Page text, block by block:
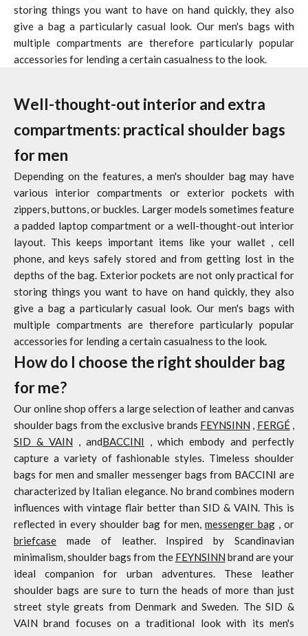
storing things you want to have on hand quickly, they also
give a bag a particularly casual look. Our men's bags with
multiple compartments are therefore particularly popular
accessories for lending a certain casualness to the look.
Well-thought-out interior and extra
compartments: practical shoulder bags
for men
Depending on the features, a men's shoulder bag may have
various interior compartments or exterior pockets with
zippers, buttons, or buckles. Larger models sometimes feature
a padded laptop compartment or a well-thought-out interior
layout. This keeps important items like your wallet , cell
phone, and keys safely stored and from getting lost in the
depths of the bag. Exterior pockets are not only practical for
storing things you want to have on hand quickly, they also
give a bag a particularly casual look. Our men's bags with
multiple compartments are therefore particularly popular
accessories for lending a certain casualness to the look.
How do I choose the right shoulder bag
for me?
Our online shop offers a large selection of leather and canvas
shoulder bags from the exclusive brands FEYNSINN , FERGÉ,
SID & VAIN , andBACCINI
, which embody and perfectly
capture a variety of fashionable styles. Timeless shoulder
bags for men and smaller messenger bags from BACCINI are
characterized by Italian elegance. No brand combines modern
influences with vintage flair better than SID & VAIN. This is
reflected in every shoulder bag for men,messenger bag , or
briefcase made of leather. Inspired by Scandinavian
minimalism, shoulder bags from the FEYNSINN brand are your
ideal companion for urban adventures. These leather
shoulder bags are sure to turn the heads of more than just
street style greats from Denmark and Sweden. The SID &
VAIN brand focuses on a traditional look with its men's